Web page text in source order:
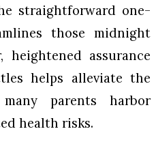
straightforward one-
those midnight
heightened assurance
helps alleviate the
parents harbor
health risks.